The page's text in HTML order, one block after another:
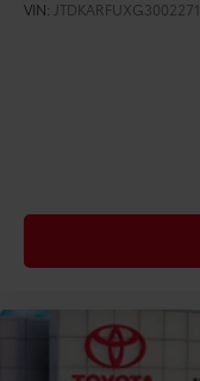
VIN: JTDKARFUXG3002271